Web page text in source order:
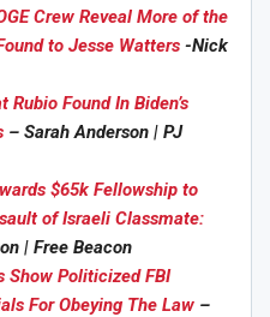
Crew Reveal More of the
to Jesse Watters -Nick
Rubio Found In Biden’s
– Sarah Anderson | PJ
$65k Fellowship to
of Israeli Classmate:
| Free Beacon
Show Politicized FBI
For Obeying The Law –